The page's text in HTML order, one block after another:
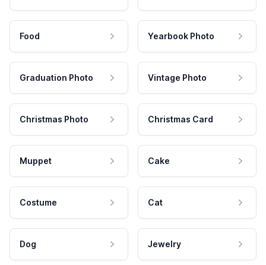
Food Yearbook Photo
Graduation Photo Vintage Photo
Christmas Photo Christmas Card
Muppet Cake
Costume Cat
Dog Jewelry